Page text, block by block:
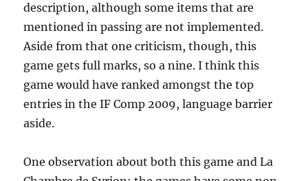
description, although some items that are
mentioned in passing are not implemented.
Aside from that one criticism, though, this
game gets full marks, so a nine. I think this
game would have ranked amongst the top
entries in the IF Comp 2009, language barrier
aside.
One observation about both this game and La